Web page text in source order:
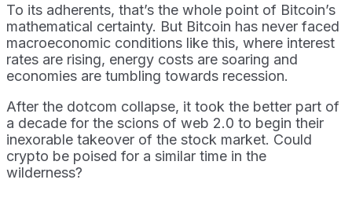
To its adherents, that’s the whole point of Bitcoin’s
mathematical certainty. But Bitcoin has never faced
macroeconomic conditions like this, where interest
rates are rising, energy costs are soaring and
economies are tumbling towards recession.
After the dotcom collapse, it took the better part of
a decade for the scions of web 2.0 to begin their
inexorable takeover of the stock market. Could
crypto be poised for a similar time in the
wilderness?